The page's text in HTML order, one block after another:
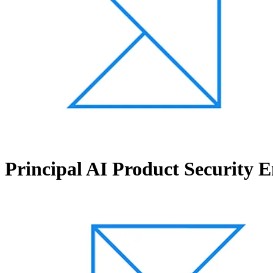
Principal AI Product Security